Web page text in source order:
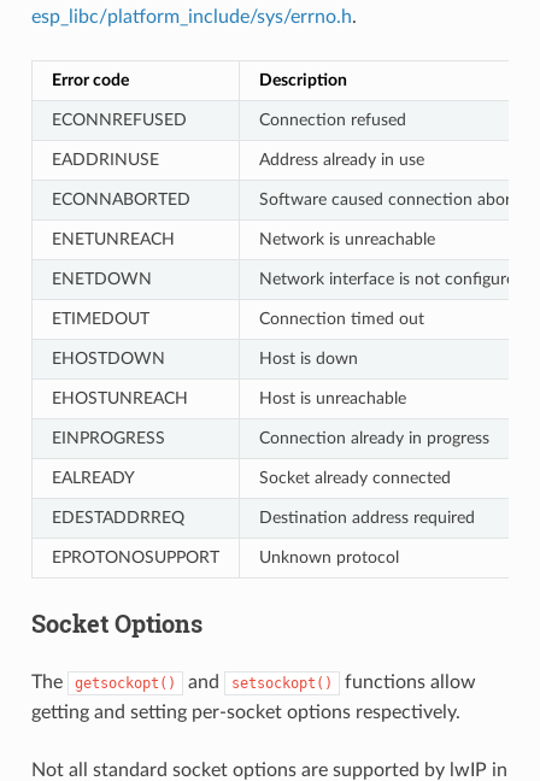
esp_libc/platform_include/sys/errno.h.
Error code Description
ECONNREFUSED Connection refused
EADDRINUSE Address already in use
ECONNABORTED Software caused connection abort
ENETUNREACH Network is unreachable
ENETDOWN Network interface is not configured
ETIMEDOUT Connection timed out
EHOSTDOWN Host is down
EHOSTUNREACH Host is unreachable
EINPROGRESS Connection already in progress
EALREADY Socket already connected
EDESTADDRREQ Destination address required
EPROTONOSUPPORT Unknown protocol
Socket Options
The getsockopt() and setsockopt()
functions allow
getting and setting per-socket options respectively.
Not all standard socket options are supported by lwIP in